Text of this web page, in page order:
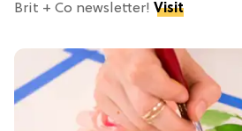
Brit + Co newsletter! Visit